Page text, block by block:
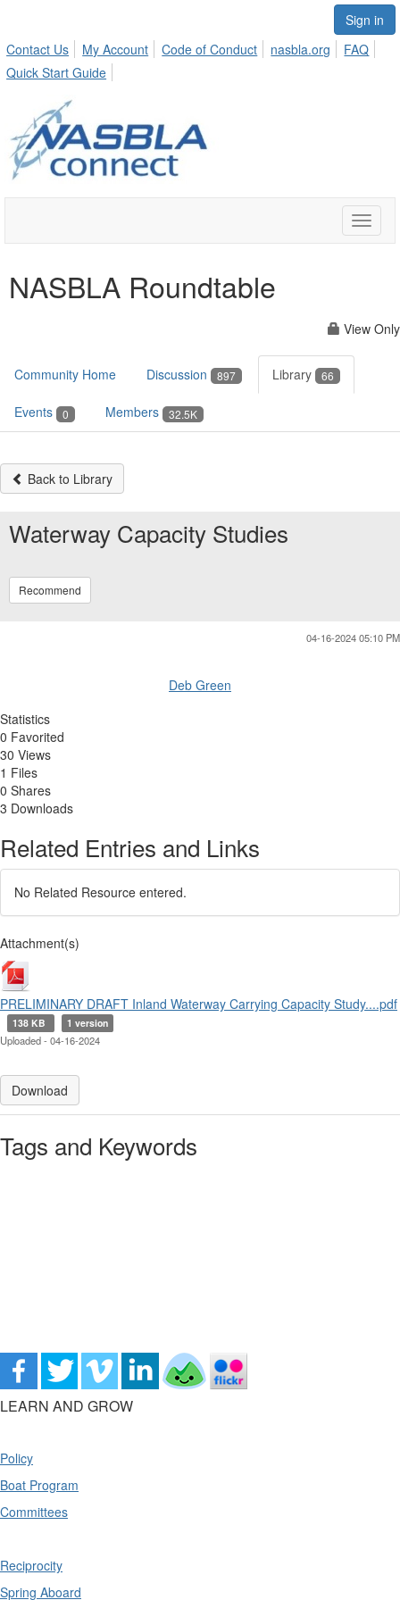
Sign in
Contact Us
My Account Code of Conduct nasbla.org
FAQ
Quick Start Guide
Toggle
NASBLA Roundtable
View Only
Community Home Discussion 897 Library 66
Events 0 Members 32.5K
Back to Library
Waterway Capacity Studies
Recommend
04-16-2024 05:10 PM
Deb Green
Statistics
0 Favorited
30 Views
1 Files
0 Shares
3 Downloads
Related Entries and Links
No Related Resource entered.
Attachment(s)
PRELIMINARY DRAFT Inland Waterway Carrying Capacity Study....pdf
138 KB 1 version
Uploaded - 04-16-2024
Download
Tags and Keywords
LEARN AND GROW
Policy
Boat Program
Committees
Reciprocity
Spring Aboard